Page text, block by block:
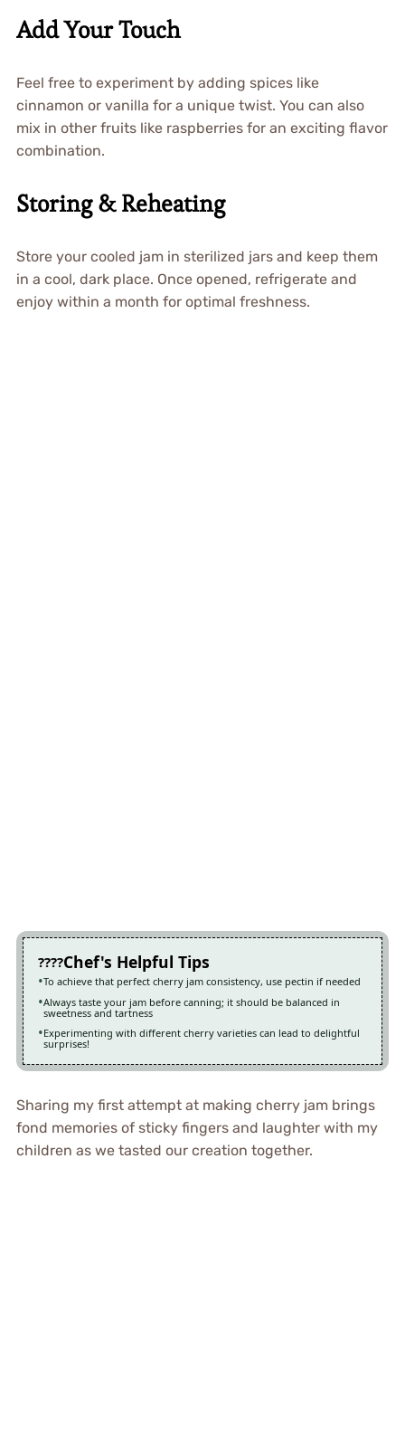
Add Your Touch
Feel free to experiment by adding spices like
cinnamon or vanilla for a unique twist. You can also
mix in other fruits like raspberries for an exciting flavor
combination.
Storing & Reheating
Store your cooled jam in sterilized jars and keep them
in a cool, dark place. Once opened, refrigerate and
enjoy within a month for optimal freshness.
Chef's Helpful Tips
To achieve that perfect cherry jam consistency, use pectin if needed
Always taste your jam before canning; it should be balanced in
sweetness and tartness
Experimenting with different cherry varieties can lead to delightful
surprises!
Sharing my first attempt at making cherry jam brings
fond memories of sticky fingers and laughter with my
children as we tasted our creation together.